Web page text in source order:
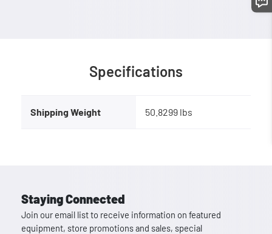
Specifications
Shipping Weight 50.8299 lbs
Staying Connected
Join our email list to receive information on featured
equipment, store promotions and sales, special